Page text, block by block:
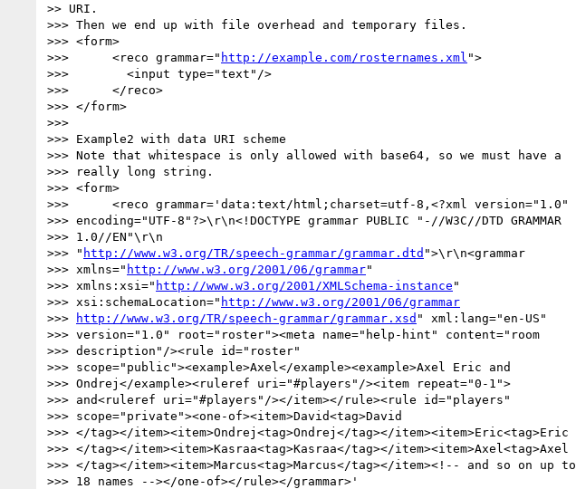
>> URI.
>>> Then we end up with file overhead and temporary files.
>>> <form>
>>>      <reco grammar=" http://example.com/rosternames.xml ">
>>>        <input type="text"/>
>>>      </reco>
>>> </form>
>>>
>>> Example2 with data URI scheme
>>> Note that whitespace is only allowed with base64, so we must have a
>>> really long string.
>>> <form>
>>>      <reco grammar='data:text/html;charset=utf-8,<?xml version="1.0"
>>> encoding="UTF-8"?>\r\n<!DOCTYPE grammar PUBLIC "-//W3C//DTD GRAMMAR
>>> 1.0//EN"\r\n
>>> " http://www.w3.org/TR/speech-grammar/grammar.dtd ">\r\n<grammar
>>> xmlns=" http://www.w3.org/2001/06/grammar"
>>> xmlns:xsi=" http://www.w3.org/2001/XMLSchema-instance "
>>> xsi:schemaLocation=" http://www.w3.org/2001/06/grammar
>>>
http://www.w3.org/TR/speech-grammar/grammar.xsd " xml:lang="en-US"
>>> version="1.0" root="roster"><meta name="help-hint" content="room
>>> description"/><rule id="roster"
>>> scope="public"><example>Axel</example><example>Axel Eric and
>>> Ondrej</example><ruleref uri="#players"/><item repeat="0-1">
>>> and<ruleref uri="#players"/></item></rule><rule id="players"
>>> scope="private"><one-of><item>David<tag>David
>>> </tag></item><item>Ondrej<tag>Ondrej</tag></item><item>Eric<tag>Eric
>>> </tag></item><item>Kasraa<tag>Kasraa</tag></item><item>Axel<tag>Axel
>>> </tag></item><item>Marcus<tag>Marcus</tag></item><!-- and so on up to
>>> 18 names --></one-of></rule></grammar>'